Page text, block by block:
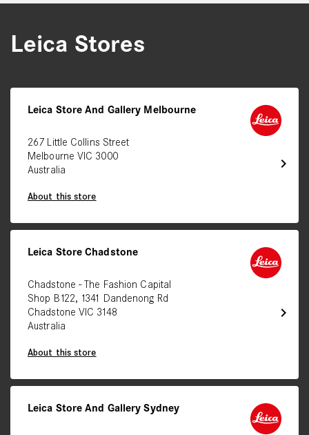
Leica Stores
chevron_right
Leica Store And Gallery Melbourne
267 Little Collins Street
Melbourne VIC 3000
Australia
About this store
chevron_right
Leica Store Chadstone
Chadstone - The Fashion Capital
Shop B122, 1341 Dandenong Rd
Chadstone VIC 3148
Australia
About this store
Leica Store And Gallery Sydney